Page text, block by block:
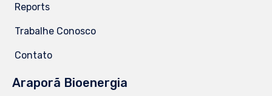
Reports
Trabalhe Conosco
Contato
Araporã Bioenergia